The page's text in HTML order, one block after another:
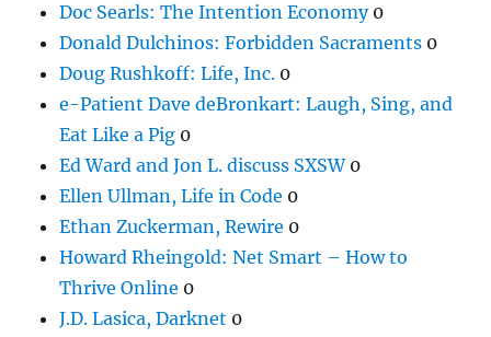
Doc Searls: The Intention Economy0
Donald Dulchinos: Forbidden Sacraments 0
Doug Rushkoff: Life, Inc. 0
e-Patient Dave deBronkart: Laugh, Sing, and
Eat Like a Pig 0
Ed Ward and Jon L. discuss SXSW0
Ellen Ullman, Life in Code 0
Ethan Zuckerman, Rewire 0
Howard Rheingold: Net Smart – How to
Thrive Online 0
J.D. Lasica, Darknet 0